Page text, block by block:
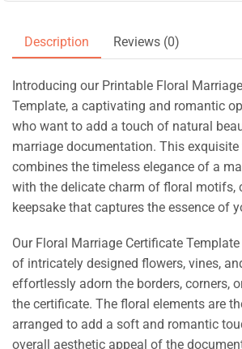
Description Reviews (0)
Introducing our Printable Floral
Template, a captivating and romantic
who want to add a touch of natural
marriage documentation. This
combines the timeless elegance of a
with the delicate charm of floral motifs,
keepsake that captures the essence of
Our Floral Marriage Certificate
of intricately designed flowers, vines,
effortlessly adorn the borders, corners,
the certificate. The floral elements are
arranged to add a soft and romantic
overall aesthetic appeal of the